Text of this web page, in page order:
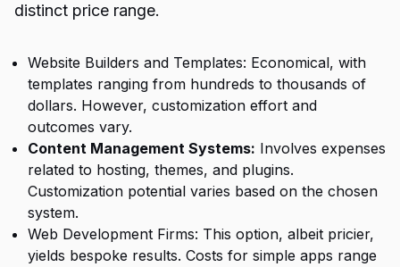
distinct price range.
Website Builders and Templates: Economical, with
templates ranging from hundreds to thousands of
dollars. However, customization effort and
outcomes vary.
Content Management Systems: Involves expenses
related to hosting, themes, and plugins.
Customization potential varies based on the chosen
system.
Web Development Firms: This option, albeit pricier,
yields bespoke results. Costs for simple apps range